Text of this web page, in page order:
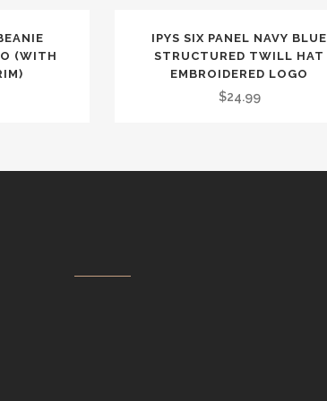
(WITH
IPYS SIX PANEL NAVY BLUE
STRUCTURED TWILL HAT
EMBROIDERED LOGO
$24.99